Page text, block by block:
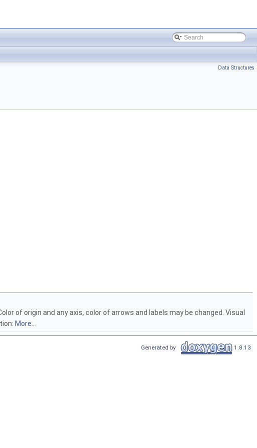
Data Structures
of origin and any axis, color of arrows and labels may be changed. Visual
More...
Generated by 1.8.13